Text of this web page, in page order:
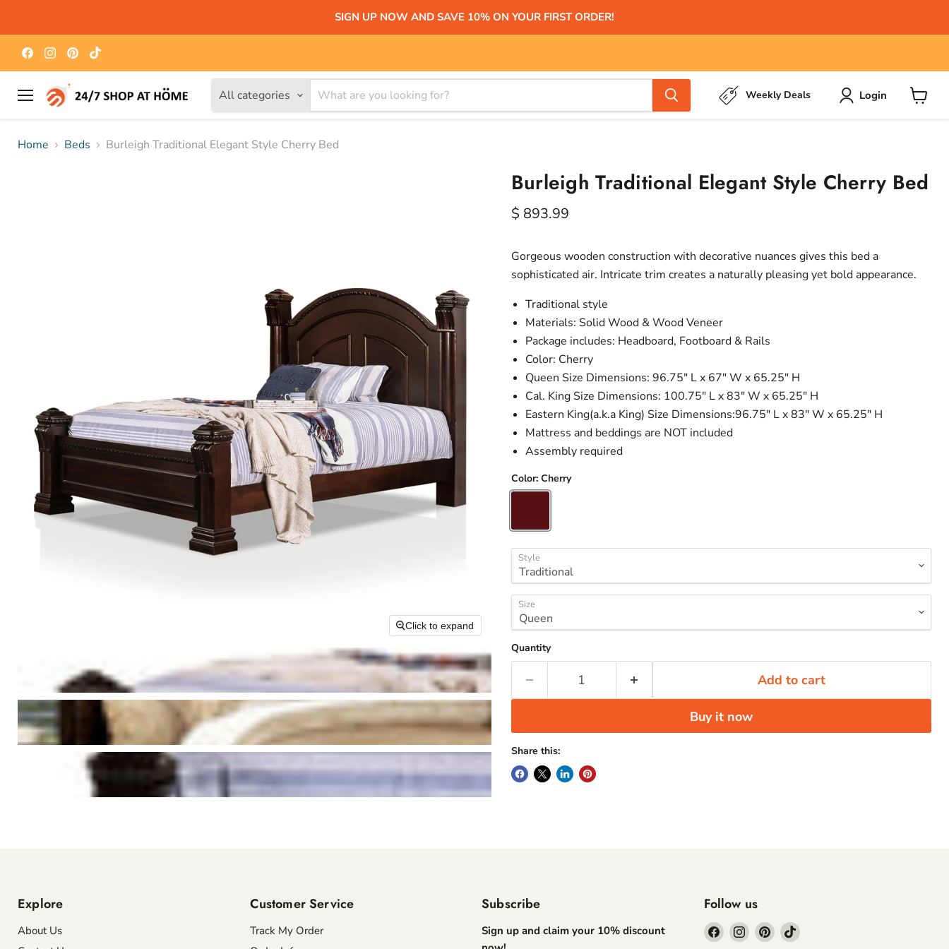
SIGN UP NOW AND SAVE 10% ON YOUR FIRST ORDER!
Find
us
on
Facebook
Find
us
on
Instagram
Find
us
on
on
Menu
All categories Weekly Deals Login
Home
Beds Burleigh Traditional Elegant Style Cherry Bed
Click to expand
Burleigh Traditional Elegant Style Cherry Bed
Current price
$ 893.99
Gorgeous wooden construction with decorative nuances gives this bed a
sophisticated air. Intricate trim creates a naturally pleasing yet bold appearance.
Traditional style
Materials: Solid Wood & Wood Veneer
Package includes: Headboard, Footboard & Rails
Color: Cherry
Queen Size Dimensions: 96.75" L x 67" W x 65.25" H
Cal. King Size Dimensions: 100.75" L x 83" W x 65.25" H
Eastern King(a.k.a King) Size Dimensions:96.75" L x 83" W x 65.25" H
Mattress and beddings are NOT included
Assembly required
Color: Cherry
Style
Size
Quantity
Add to cart
Buy it now
Share this:
Explore
About Us
Customer Service
Track My Order
Subscribe
Sign up and claim your 10% discount
Follow us
Find Find Find Find